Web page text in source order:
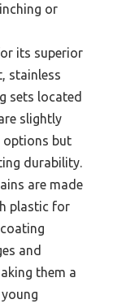
or
its superior
stainless
sets located
slightly
options but
durability.
are made
plastic for
and
them a